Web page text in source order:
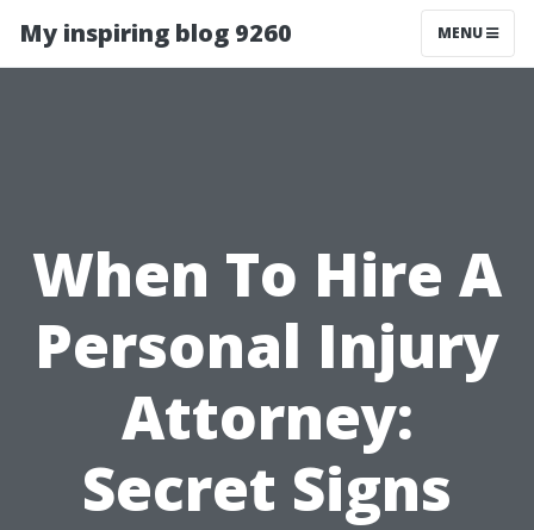
My inspiring blog 9260 MENU
When To Hire A
Personal Injury
Attorney:
Secret Signs